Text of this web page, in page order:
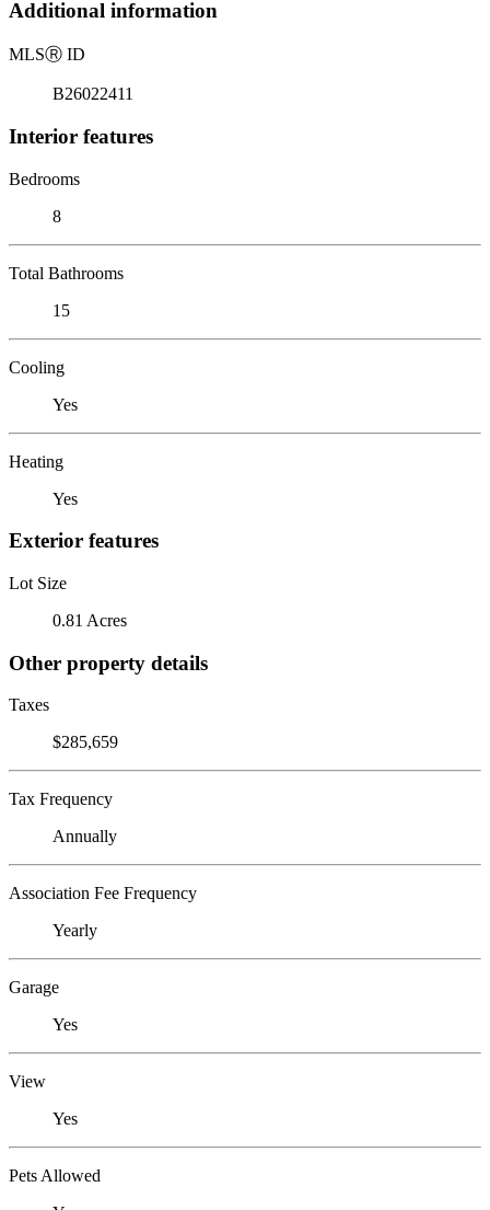
Additional information
MLSⓇ ID
B26022411
Interior features
Bedrooms
8
Total Bathrooms
15
Cooling
Yes
Heating
Yes
Exterior features
Lot Size
0.81 Acres
Other property details
Taxes
$285,659
Tax Frequency
Annually
Association Fee Frequency
Yearly
Garage
Yes
View
Yes
Pets Allowed